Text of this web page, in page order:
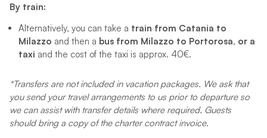
By train:
Alternatively, you can take a train from Catania to
Milazzo and then a bus from Milazzo to Portorosa, or a
taxi and the cost of the taxi is approx. 40€.
*Transfers are not included in vacation packages. We ask that
you send your travel arrangements to us prior to departure so
we can assist with transfer details where required. Guests
should bring a copy of the charter contract invoice.